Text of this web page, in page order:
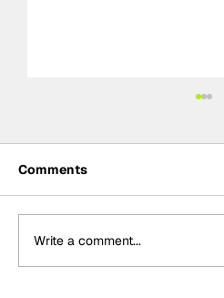
Comments
Write a comment...